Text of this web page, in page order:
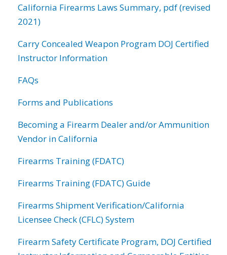
California Firearms Laws Summary, pdf (revised
2021)
Carry Concealed Weapon Program DOJ Certified
Instructor Information
FAQs
Forms and Publications
Becoming a Firearm Dealer and/or Ammunition
Vendor in California
Firearms Training (FDATC)
Firearms Training (FDATC) Guide
Firearms Shipment Verification/California
Licensee Check (CFLC) System
Firearm Safety Certificate Program, DOJ Certified